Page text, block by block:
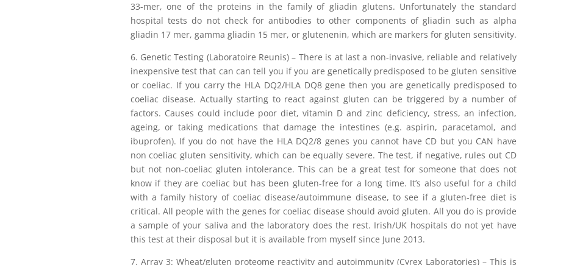
33-mer, one of the proteins in the family of gliadin glutens. Unfortunately the standard
hospital tests do not check for antibodies to other components of gliadin such as alpha
gliadin 17 mer, gamma gliadin 15 mer, or glutenenin, which are markers for gluten sensitivity.
6. Genetic Testing (Laboratoire Reunis) – There is at last a non-invasive, reliable and relatively
inexpensive test that can can tell you if you are genetically predisposed to be gluten sensitive
or coeliac. If you carry the HLA DQ2/HLA DQ8 gene then you are genetically predisposed to
coeliac disease. Actually starting to react against gluten can be triggered by a number of
factors. Causes could include poor diet, vitamin D and zinc deficiency, stress, an infection,
ageing, or taking medications that damage the intestines (e.g. aspirin, paracetamol, and
ibuprofen). If you do not have the HLA DQ2/8 genes you cannot have CD but you CAN have
non coeliac gluten sensitivity, which can be equally severe. The test, if negative, rules out CD
but not non-coeliac gluten intolerance. This can be a great test for someone that does not
know if they are coeliac but has been gluten-free for a long time. It’s also useful for a child
with a family history of coeliac disease/autoimmune disease, to see if a gluten-free diet is
critical. All people with the genes for coeliac disease should avoid gluten. All you do is provide
a sample of your saliva and the laboratory does the rest. Irish/UK hospitals do not yet have
this test at their disposal but it is available from myself since June 2013.
7. Array 3: Wheat/gluten proteome reactivity and autoimmunity (Cyrex Laboratories) – This is